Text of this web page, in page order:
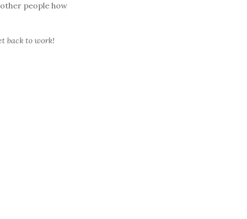
people how
back to work!